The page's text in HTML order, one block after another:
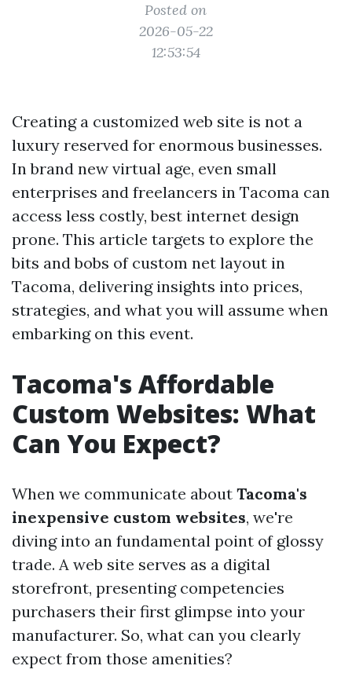
Posted on
2026-05-22
12:53:54
Creating a customized web site is not a
luxury reserved for enormous businesses.
In brand new virtual age, even small
enterprises and freelancers in Tacoma can
access less costly, best internet design
prone. This article targets to explore the
bits and bobs of custom net layout in
Tacoma, delivering insights into prices,
strategies, and what you will assume when
embarking on this event.
Tacoma's Affordable
Custom Websites: What
Can You Expect?
When we communicate about Tacoma's
inexpensive custom websites, we're
diving into an fundamental point of glossy
trade. A web site serves as a digital
storefront, presenting competencies
purchasers their first glimpse into your
manufacturer. So, what can you clearly
expect from those amenities?